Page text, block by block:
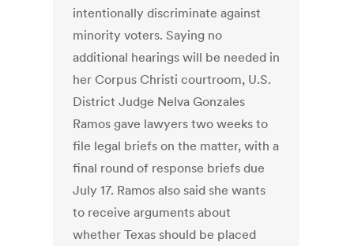
intentionally discriminate against
minority voters. Saying no
additional hearings will be needed in
her Corpus Christi courtroom, U.S.
District Judge Nelva Gonzales
Ramos gave lawyers two weeks to
file legal briefs on the matter, with a
final round of response briefs due
July 17. Ramos also said she wants
to receive arguments about
whether Texas should be placed